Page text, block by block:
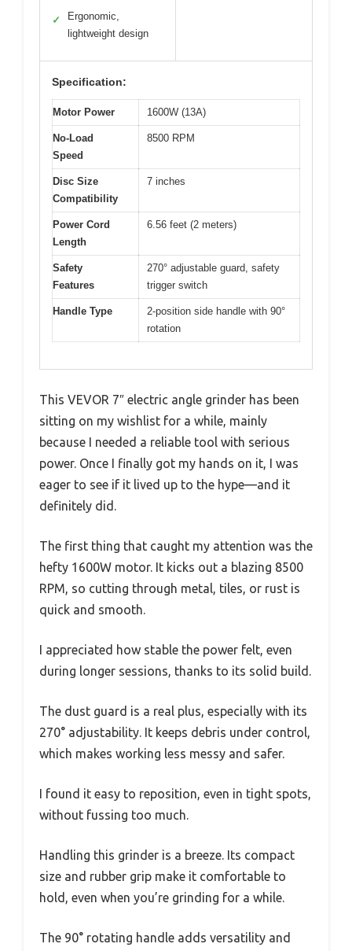
✓
Ergonomic,
lightweight design
Specification:
Motor Power 1600W (13A)
No-Load
Speed
8500 RPM
Disc Size
Compatibility
7 inches
Power Cord
Length
6.56 feet (2 meters)
Safety
Features
270° adjustable guard, safety
trigger switch
Handle Type
2-position side handle with 90°
rotation
This VEVOR 7″ electric angle grinder has been
sitting on my wishlist for a while, mainly
because I needed a reliable tool with serious
power. Once I finally got my hands on it, I was
eager to see if it lived up to the hype—and it
definitely did.
The first thing that caught my attention was the
hefty 1600W motor. It kicks out a blazing 8500
RPM, so cutting through metal, tiles, or rust is
quick and smooth.
I appreciated how stable the power felt, even
during longer sessions, thanks to its solid build.
The dust guard is a real plus, especially with its
270° adjustability. It keeps debris under control,
which makes working less messy and safer.
I found it easy to reposition, even in tight spots,
without fussing too much.
Handling this grinder is a breeze. Its compact
size and rubber grip make it comfortable to
hold, even when you’re grinding for a while.
The 90° rotating handle adds versatility and